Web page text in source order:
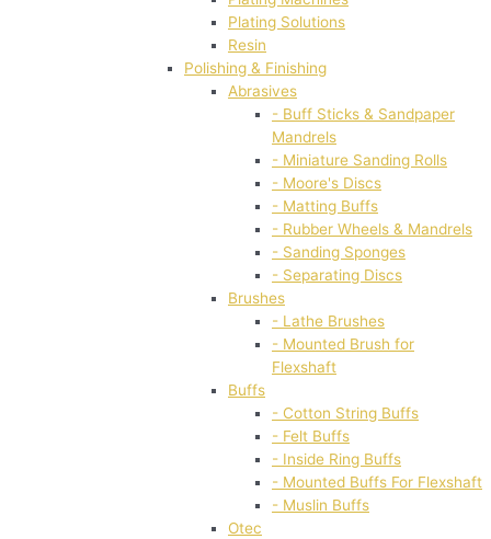
Plating Solutions
Resin
Polishing & Finishing
Abrasives
- Buff Sticks & Sandpaper
Mandrels
- Miniature Sanding Rolls
- Moore's Discs
- Matting Buffs
- Rubber Wheels & Mandrels
- Sanding Sponges
- Separating Discs
Brushes
- Lathe Brushes
- Mounted Brush for
Flexshaft
Buffs
- Cotton String Buffs
- Felt Buffs
- Inside Ring Buffs
- Mounted Buffs For Flexshaft
- Muslin Buffs
Otec